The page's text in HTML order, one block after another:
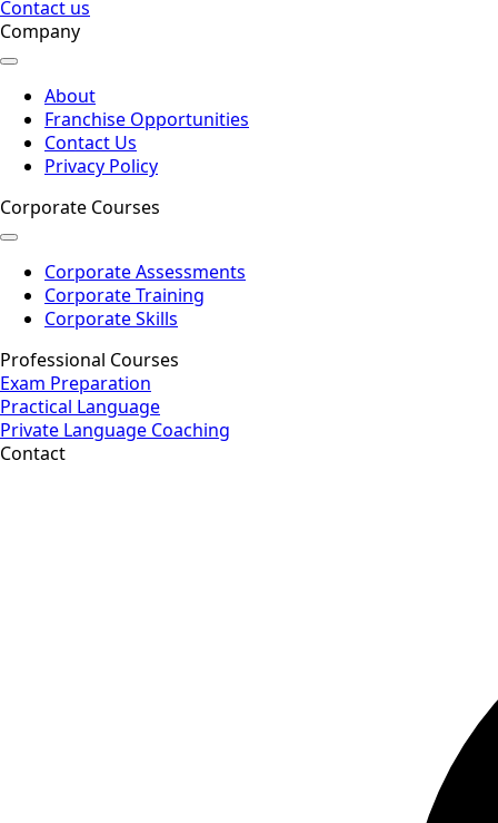
Contact us
Company
About
Franchise Opportunities
Contact Us
Privacy Policy
Corporate Courses
Corporate Assessments
Corporate Training
Corporate Skills
Professional Courses
Exam Preparation
Practical Language
Private Language Coaching
Contact